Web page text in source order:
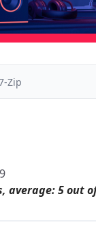
Zip
average: 5 out